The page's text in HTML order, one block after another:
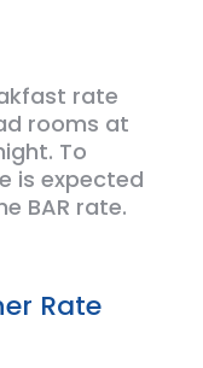
rate
rooms at
To
is expected
BAR rate.
Rate